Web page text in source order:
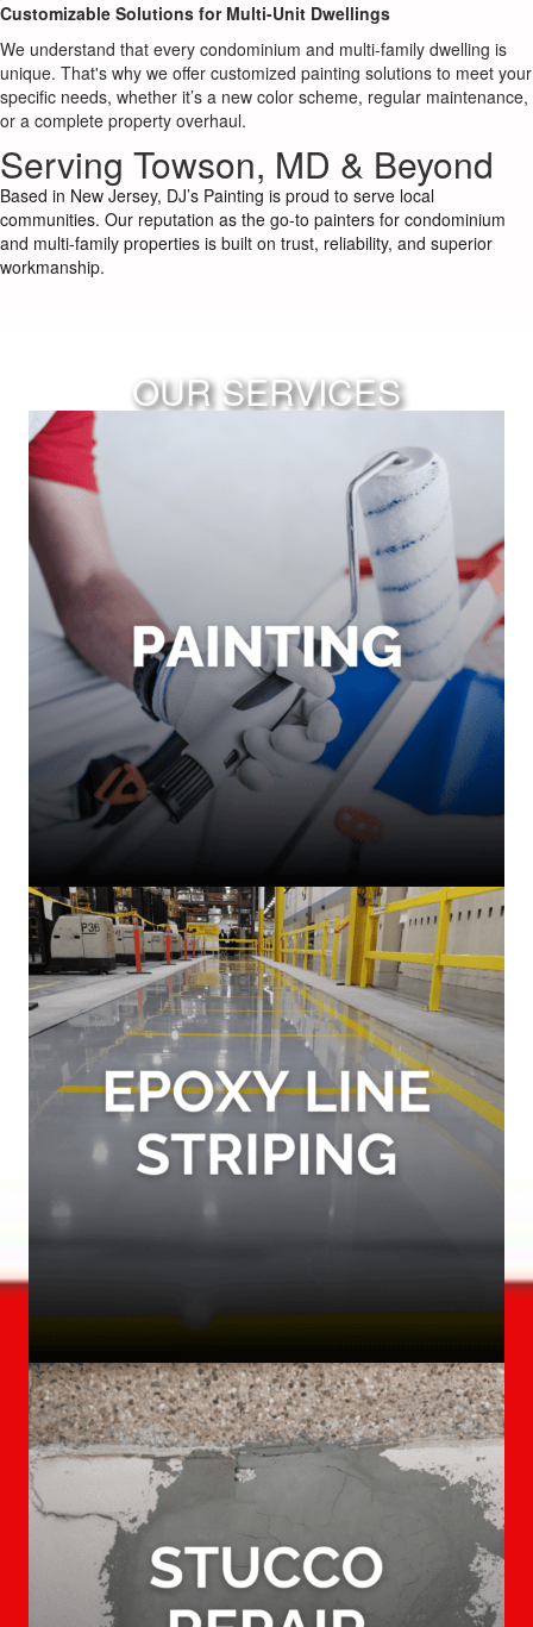
Customizable Solutions for Multi-Unit Dwellings
We understand that every condominium and multi-family dwelling is
unique. That's why we offer customized painting solutions to meet your
specific needs, whether it’s a new color scheme, regular maintenance,
or a complete property overhaul.
Serving Towson, MD & Beyond
Based in New Jersey, DJ’s Painting is proud to serve local
communities. Our reputation as the go-to painters for condominium
and multi-family properties is built on trust, reliability, and superior
workmanship.
OUR SERVICES